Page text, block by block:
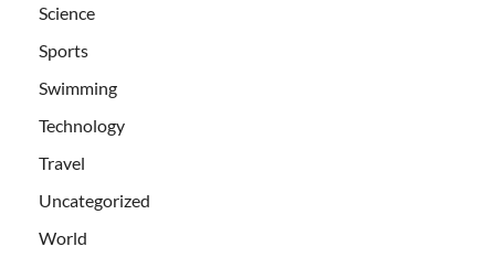
Science
Sports
Swimming
Technology
Travel
Uncategorized
World